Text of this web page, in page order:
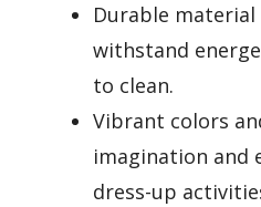
Durable material
withstand
to clean.
Vibrant colors
imagination and
dress-up